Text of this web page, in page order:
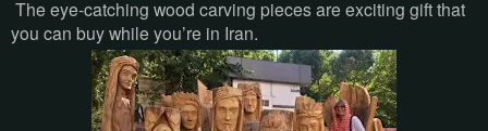
The eye-catching wood carving pieces are exciting gift that
you can buy while you’re in Iran.